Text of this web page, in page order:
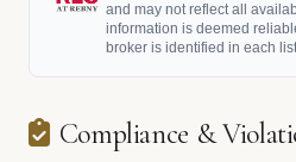
and may not reflect all
information is deemed
broker is identified in each
Compliance &